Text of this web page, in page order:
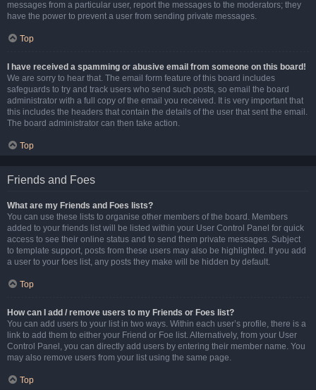
messages from a particular user, report the messages to the moderators; they
have the power to prevent a user from sending private messages.
Top
I have received a spamming or abusive email from someone on this board!
We are sorry to hear that. The email form feature of this board includes
safeguards to try and track users who send such posts, so email the board
administrator with a full copy of the email you received. It is very important that
this includes the headers that contain the details of the user that sent the email.
The board administrator can then take action.
Top
Friends and Foes
What are my Friends and Foes lists?
You can use these lists to organise other members of the board. Members
added to your friends list will be listed within your User Control Panel for quick
access to see their online status and to send them private messages. Subject
to template support, posts from these users may also be highlighted. If you add
a user to your foes list, any posts they make will be hidden by default.
Top
How can I add / remove users to my Friends or Foes list?
You can add users to your list in two ways. Within each user’s profile, there is a
link to add them to either your Friend or Foe list. Alternatively, from your User
Control Panel, you can directly add users by entering their member name. You
may also remove users from your list using the same page.
Top